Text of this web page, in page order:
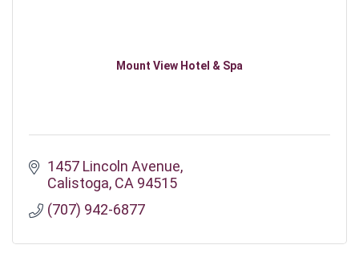
Mount View Hotel & Spa
1457 Lincoln Avenue
Calistoga CA 94515
(707) 942-6877